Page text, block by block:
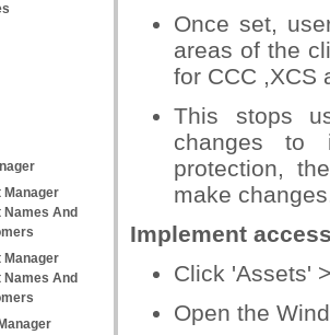
Manager
And
Manager
And
Once set,
areas of the
for CCC ,XCS
This stops
changes to
protection,
make
Implement
Click 'Assets'
Open the